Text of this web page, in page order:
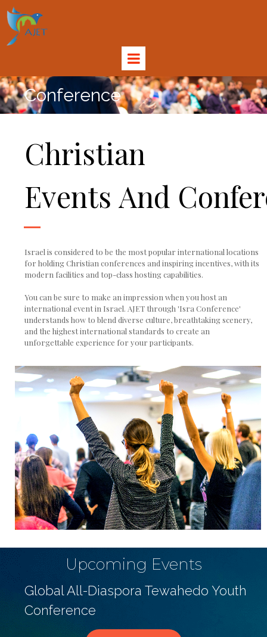
Conference
Christian
Events And
Israel is considered to be the most popular international locations
for holding Christian conferences and inspiring incentives, with its
modern facilities and top-class hosting capabilities.
You can be sure to make an impression when you host an
international event in Israel. AJET through 'Isra Conference'
understands how to blend diverse culture, breathtaking scenery,
and the highest international standards to create an
unforgettable experience for your participants.
Upcoming Events
Global All-Diaspora Tewahedo Youth
Conference